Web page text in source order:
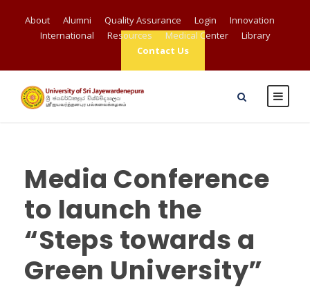
About Alumni Quality Assurance Login
Innovation
International
Resources Medical Center
Library
Contact Us
Media Conference
to launch the
“Steps towards a
Green University”